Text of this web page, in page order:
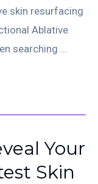
skin resurfacing
Ablative
searching …
Your
Skin